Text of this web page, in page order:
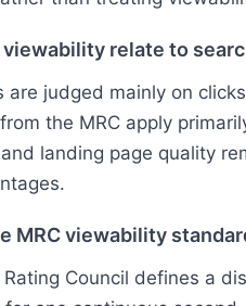
viewability relate to
are judged mainly on
the MRC apply
landing page quality
MRC viewability
Council defines a